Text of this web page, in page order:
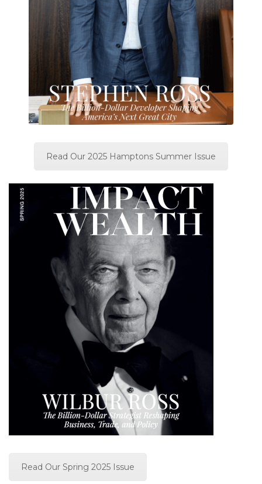
Read Our 2025 Hamptons Summer Issue
Read Our Spring 2025 Issue